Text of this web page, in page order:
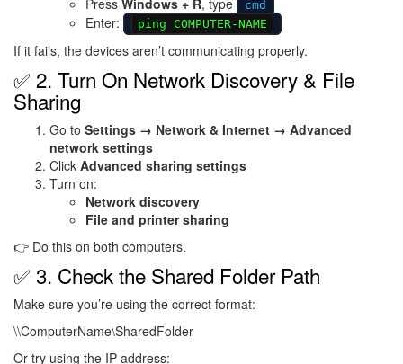
cmd
Enter: ping COMPUTER-NAME
If it fails, the devices aren’t communicating properly.
✅ 2. Turn On Network Discovery & File
Sharing
Go to Settings → Network & Internet → Advanced
network settings
Click Advanced sharing settings
Turn on:
Network discovery
File and printer sharing
👉 Do this on both computers.
✅ 3. Check the Shared Folder Path
Make sure you’re using the correct format:
\\ComputerName\SharedFolder
Or try using the IP address: